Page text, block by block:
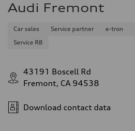
Audi Fremont
Car sales Service partner e-tron
Service R8
43191 Boscell Rd
Fremont, CA 94538
Download contact data